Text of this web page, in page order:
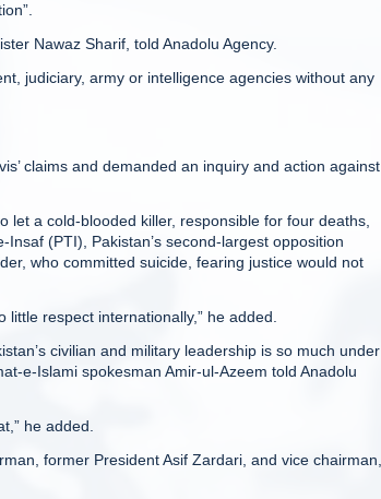
Nawaz Sharif, told Anadolu Agency.
judiciary, army or intelligence agencies without any
claims and demanded an inquiry and action against
let a cold-blooded killer, responsible for four deaths,
(PTI), Pakistan’s second-largest opposition
who committed suicide, fearing justice would not
respect internationally,” he added.
civilian and military leadership is so much under
e-Islami spokesman Amir-ul-Azeem told Anadolu
he added.
former President Asif Zardari, and vice chairman,